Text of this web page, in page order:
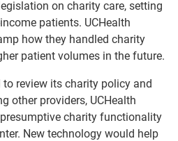
on charity care, setting
patients. UCHealth
how they handled charity
patient volumes in the future.
review its charity policy and
other providers, UCHealth
charity functionality
New technology would help